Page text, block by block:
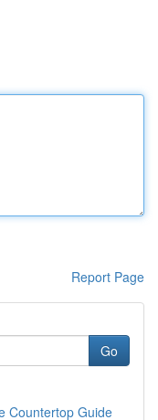
Report Page
Go
Countertop Guide